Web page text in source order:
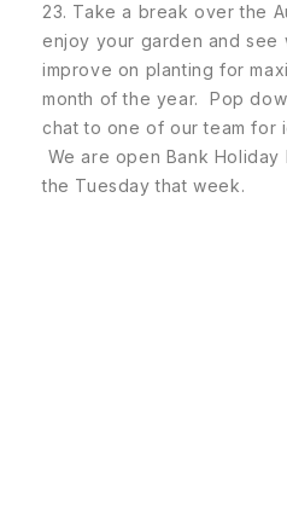
23. Take a break over the
enjoy your garden and see
improve on planting for
month of the year. Pop
chat to one of our team for
We are open Bank
the Tuesday that week.